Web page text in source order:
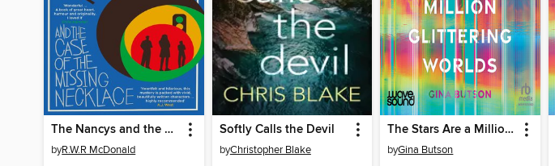
The Nancys and the Case of the Missing Necklace
byR.W.R McDonald
Softly Calls the Devil
byChristopher Blake
The Stars Are a Million Glittering Worlds
byGina Butson